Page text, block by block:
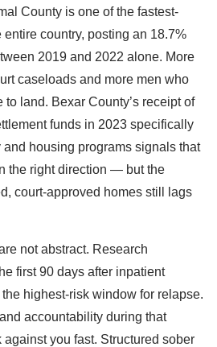
County is one of the fastest-
country, posting an 18.7%
2019 and 2022 alone. More
caseloads and more men who
to land. Bexar County’s receipt of
funds in 2023 specifically
housing programs signals that
the right direction — but the
court-approved homes still lags
not abstract. Research
first 90 days after inpatient
highest-risk window for relapse.
accountability during that
you fast. Structured sober